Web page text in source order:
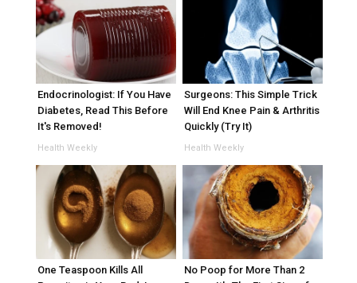
Endocrinologist: If You Have
Diabetes, Read This Before
It's Removed!
Health Weekly
Surgeons: This Simple Trick
Will End Knee Pain & Arthritis
Quickly (Try It)
Health Weekly
One Teaspoon Kills All
No Poop for More Than 2